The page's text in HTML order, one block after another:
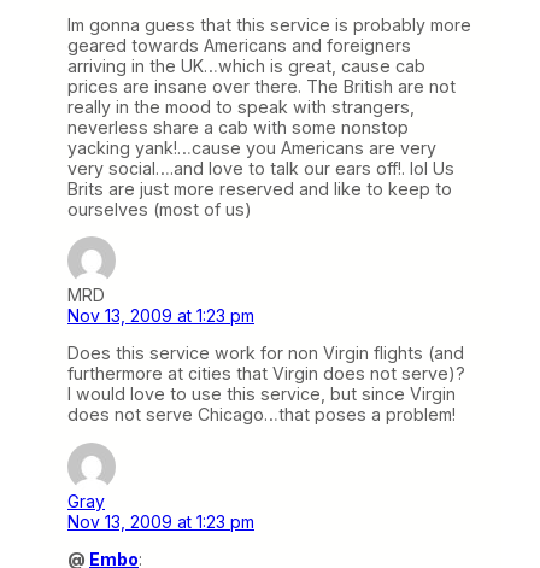
Im gonna guess that this service is probably more
geared towards Americans and foreigners
arriving in the UK…which is great, cause cab
prices are insane over there. The British are not
really in the mood to speak with strangers,
neverless share a cab with some nonstop
yacking yank!…cause you Americans are very
very social….and love to talk our ears off!. lol Us
Brits are just more reserved and like to keep to
ourselves (most of us)
MRD
Nov 13, 2009 at 1:23 pm
Does this service work for non Virgin flights (and
furthermore at cities that Virgin does not serve)?
I would love to use this service, but since Virgin
does not serve Chicago…that poses a problem!
Gray
Nov 13, 2009 at 1:23 pm
@ Embo: